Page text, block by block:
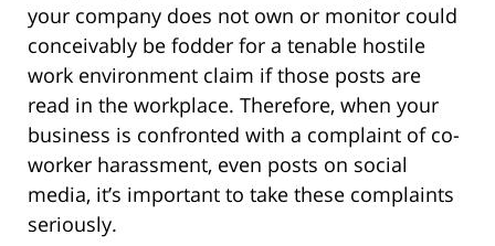
your company does not own or monitor could
conceivably be fodder for a tenable hostile
work environment claim if those posts are
read in the workplace. Therefore, when your
business is confronted with a complaint of co-
worker harassment, even posts on social
media, it’s important to take these complaints
seriously.